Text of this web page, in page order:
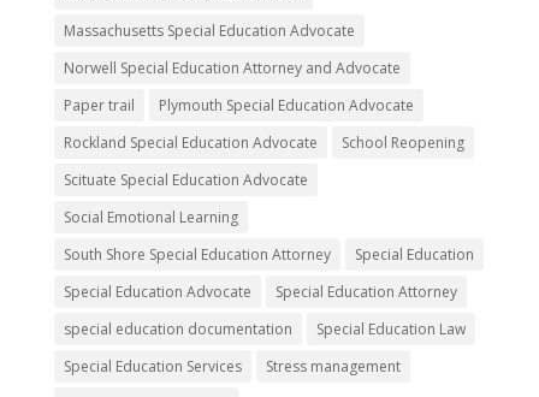
Massachusetts Special Education Advocate
Norwell Special Education Attorney and Advocate
Paper trail
Plymouth Special Education Advocate
Rockland Special Education Advocate
School Reopening
Scituate Special Education Advocate
Social Emotional Learning
South Shore Special Education Attorney
Special Education
Special Education Advocate
Special Education Attorney
special education documentation
Special Education Law
Special Education Services
Stress management